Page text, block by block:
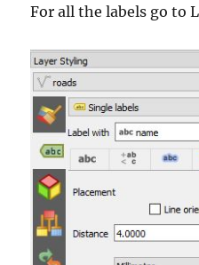
For all the labels go to